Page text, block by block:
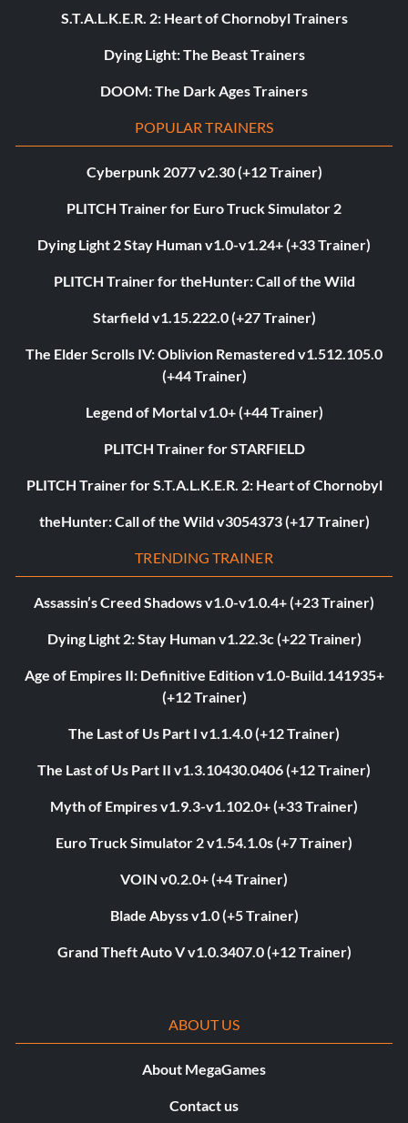
S.T.A.L.K.E.R. 2: Heart of Chornobyl Trainers
Dying Light: The Beast Trainers
DOOM: The Dark Ages Trainers
POPULAR TRAINERS
Cyberpunk 2077 v2.30 (+12 Trainer)
PLITCH Trainer for Euro Truck Simulator 2
Dying Light 2 Stay Human v1.0-v1.24+ (+33 Trainer)
PLITCH Trainer for theHunter: Call of the Wild
Starfield v1.15.222.0 (+27 Trainer)
The Elder Scrolls IV: Oblivion Remastered v1.512.105.0
(+44 Trainer)
Legend of Mortal v1.0+ (+44 Trainer)
PLITCH Trainer for STARFIELD
PLITCH Trainer for S.T.A.L.K.E.R. 2: Heart of Chornobyl
theHunter: Call of the Wild v3054373 (+17 Trainer)
TRENDING TRAINER
Assassin’s Creed Shadows v1.0-v1.0.4+ (+23 Trainer)
Dying Light 2: Stay Human v1.22.3c (+22 Trainer)
Age of Empires II: Definitive Edition v1.0-Build.141935+
(+12 Trainer)
The Last of Us Part I v1.1.4.0 (+12 Trainer)
The Last of Us Part II v1.3.10430.0406 (+12 Trainer)
Myth of Empires v1.9.3-v1.102.0+ (+33 Trainer)
Euro Truck Simulator 2 v1.54.1.0s (+7 Trainer)
VOIN v0.2.0+ (+4 Trainer)
Blade Abyss v1.0 (+5 Trainer)
Grand Theft Auto V v1.0.3407.0 (+12 Trainer)
ABOUT US
About MegaGames
Contact us